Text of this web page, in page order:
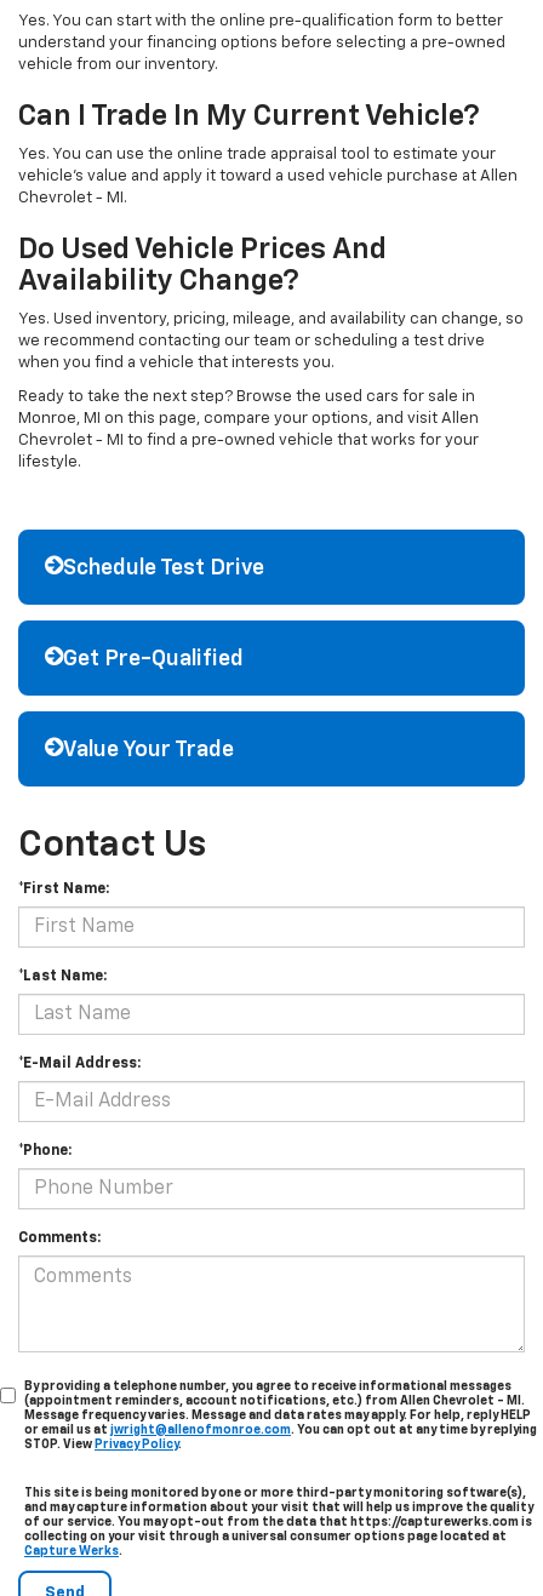
Yes. You can start with the online pre-qualification form to better
understand your financing options before selecting a pre-owned
vehicle from our inventory.
Can I Trade In My Current Vehicle?
Yes. You can use the online trade appraisal tool to estimate your
vehicle’s value and apply it toward a used vehicle purchase at Allen
Chevrolet - MI.
Do Used Vehicle Prices And
Availability Change?
Yes. Used inventory, pricing, mileage, and availability can change, so
we recommend contacting our team or scheduling a test drive
when you find a vehicle that interests you.
Ready to take the next step? Browse the used cars for sale in
Monroe, MI on this page, compare your options, and visit Allen
Chevrolet - MI to find a pre-owned vehicle that works for your
lifestyle.
Schedule Test Drive
Get Pre-Qualified
Value Your Trade
Contact Us
*First Name:
*Last Name:
*E-Mail Address:
*Phone:
Comments:
By providing a telephone number, you agree to receive informational messages
(appointment reminders, account notifications, etc.) from Allen Chevrolet - MI.
Message frequency varies. Message and data rates may apply. For help, reply HELP
or email us at jwright@allenofmonroe.com. You can opt out at any time by replying
STOP. View Privacy Policy.
This site is being monitored by one or more third-party monitoring software(s),
and may capture information about your visit that will help us improve the quality
of our service. You may opt-out from the data that https://capturewerks.com is
collecting on your visit through a universal consumer options page located at
Capture Werks.